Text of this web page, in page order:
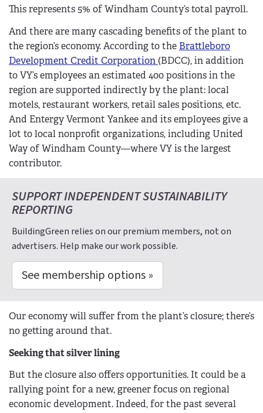
This represents 5% of Windham County’s total payroll.
And there are many cascading benefits of the plant to
the region’s economy. According to the Brattleboro
Development Credit Corporation (BDCC), in addition
to VY’s employees an estimated 400 positions in the
region are supported indirectly by the plant: local
motels, restaurant workers, retail sales positions, etc.
And Entergy Vermont Yankee and its employees give a
lot to local nonprofit organizations, including United
Way of Windham County—where VY is the largest
contributor.
SUPPORT INDEPENDENT SUSTAINABILITY
REPORTING
BuildingGreen relies on our premium members, not on
advertisers. Help make our work possible.
See membership options »
Our economy will suffer from the plant’s closure; there’s
no getting around that.
Seeking that silver lining
But the closure also offers opportunities. It could be a
rallying point for a new, greener focus on regional
economic development. Indeed, for the past several